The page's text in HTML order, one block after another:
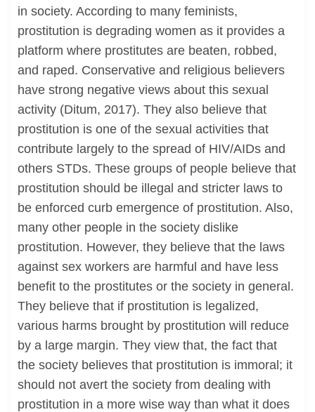
in society. According to many feminists,
prostitution is degrading women as it provides a
platform where prostitutes are beaten, robbed,
and raped. Conservative and religious believers
have strong negative views about this sexual
activity (Ditum, 2017). They also believe that
prostitution is one of the sexual activities that
contribute largely to the spread of HIV/AIDs and
others STDs. These groups of people believe that
prostitution should be illegal and stricter laws to
be enforced curb emergence of prostitution. Also,
many other people in the society dislike
prostitution. However, they believe that the laws
against sex workers are harmful and have less
benefit to the prostitutes or the society in general.
They believe that if prostitution is legalized,
various harms brought by prostitution will reduce
by a large margin. They view that, the fact that
the society believes that prostitution is immoral; it
should not avert the society from dealing with
prostitution in a more wise way than what it does